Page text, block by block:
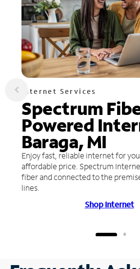
Internet Services
Spectrum
Powered
Baraga, MI
Enjoy fast, reliable internet for
affordable price. Spectrum
fiber and connected to the
lines.
Shop Internet